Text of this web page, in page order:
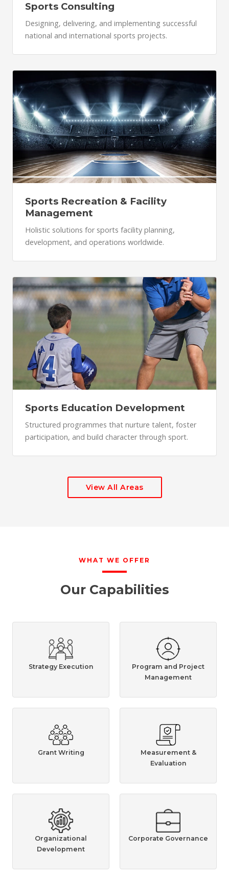
Sports Consulting
Designing, delivering, and implementing successful
national and international sports projects.
Sports Recreation & Facility
Management
Holistic solutions for sports facility planning,
development, and operations worldwide.
Sports Education Development
Structured programmes that nurture talent, foster
participation, and build character through sport.
View All Areas
WHAT WE OFFER
Our Capabilities
Strategy Execution
Program and Project
Management
Grant Writing
Measurement &
Evaluation
Organizational
Development
Corporate Governance